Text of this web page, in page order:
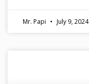
Mr. Papi July 9, 2024